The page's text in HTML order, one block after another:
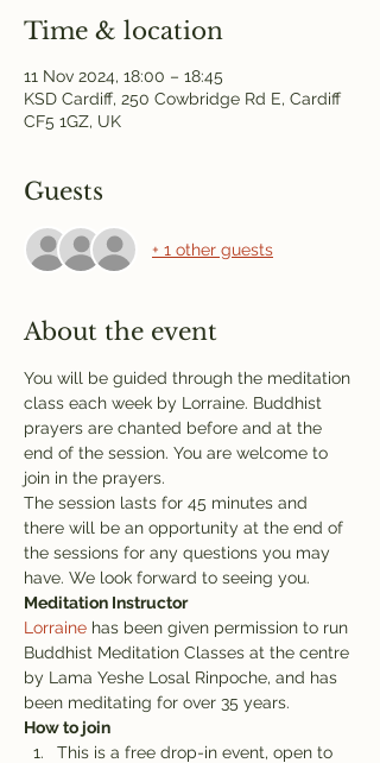
Time & location
11 Nov 2024, 18:00 – 18:45
KSD Cardiff, 250 Cowbridge Rd E, Cardiff
CF5 1GZ, UK
Guests
+ 1 other guests
About the event
You will be guided through the meditation
class each week by Lorraine. Buddhist
prayers are chanted before and at the
end of the session. You are welcome to
join in the prayers.
The session lasts for 45 minutes and
there will be an opportunity at the end of
the sessions for any questions you may
have. We look forward to seeing you.
Meditation Instructor
Lorraine has been given permission to run
Buddhist Meditation Classes at the centre
by Lama Yeshe Losal Rinpoche, and has
been meditating for over 35 years.
How to join
This is a free drop-in event, open to